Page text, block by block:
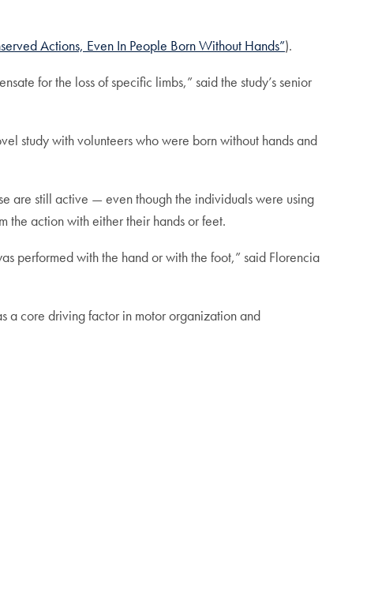
Actions, Even In People Born Without Hands”).
for the loss of specific limbs,” said the study’s senior
study with volunteers who were born without hands and
are still active — even though the individuals were using
the action with either their hands or feet.
performed with the hand or with the foot,” said Florencia
a core driving factor in motor organization and